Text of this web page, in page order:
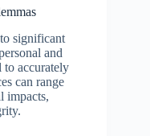
significant
and
accurately
can range
impacts,